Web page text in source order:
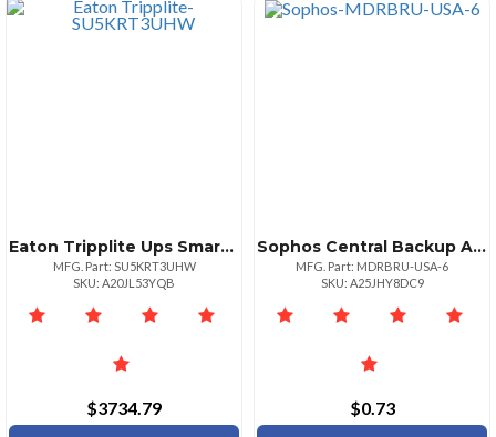
Eaton Tripplite Ups Smart Online 5000va 3urm
MFG. Part: SU5KRT3UHW
SKU: A20JL53YQB
$3734.79
Sophos Central Backup And Recovery Integration Pack Msp Monthly Usausd Users 10
MFG. Part: MDRBRU-USA-6
SKU: A25JHY8DC9
$0.73